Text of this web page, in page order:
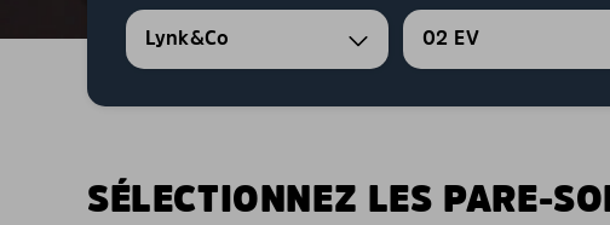
Lynk&Co 02 EV
SÉLECTIONNEZ LES PARE-